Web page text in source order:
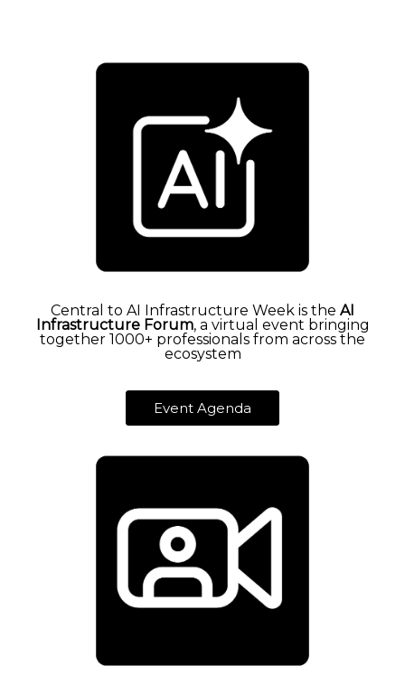
Central to AI Infrastructure Week is the AI
Infrastructure Forum, a virtual event bringing
together 1000+ professionals from across the
ecosystem
Event Agenda